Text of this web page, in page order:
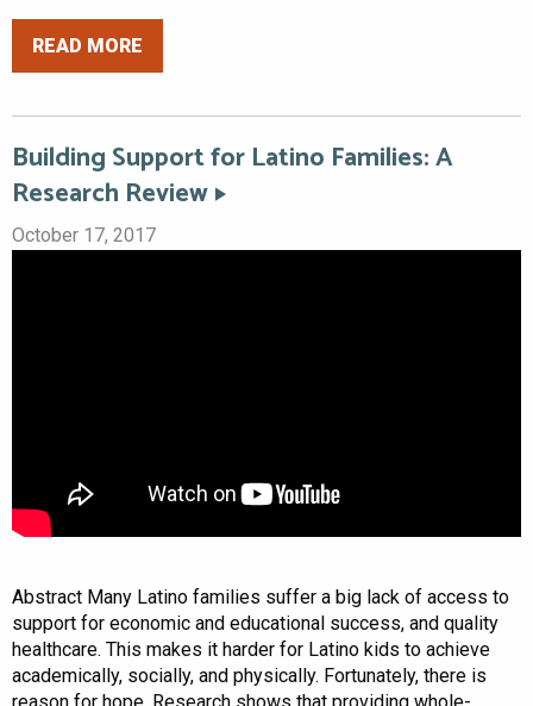
READ MORE
Building Support for Latino Families: A
Research Review
October 17, 2017
Abstract Many Latino families suffer a big lack of access to
support for economic and educational success, and quality
healthcare. This makes it harder for Latino kids to achieve
academically, socially, and physically. Fortunately, there is